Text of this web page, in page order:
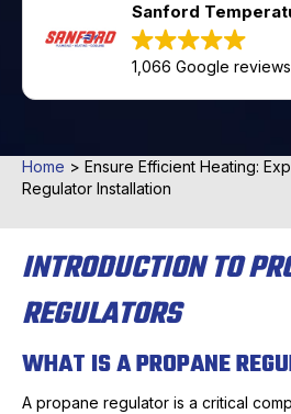
Sanford
1,066 Google reviews
Home > Ensure Efficient Heating:
Regulator Installation
INTRODUCTION TO
REGULATORS
WHAT IS A PROPANE
A propane regulator is a critical